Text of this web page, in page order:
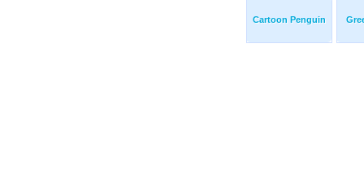
Cartoon Penguin